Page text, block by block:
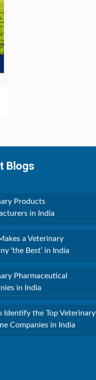
Blogs
Products
in India
a Veterinary
‘the Best’ in India
Pharmaceutical
in India
Identify the Top Veterinary
Companies in India